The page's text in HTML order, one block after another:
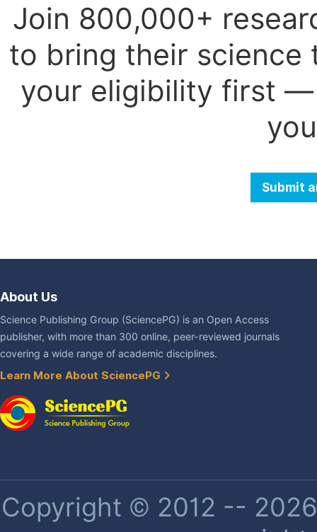
Join 800,000+
to bring their science
your eligibility first —
Submit
About Us
Science Publishing Group (SciencePG) is an Open Access
publisher, with more than 300 online, peer-reviewed journals
covering a wide range of academic disciplines.
Learn More About SciencePG
Copyright © 2012 --